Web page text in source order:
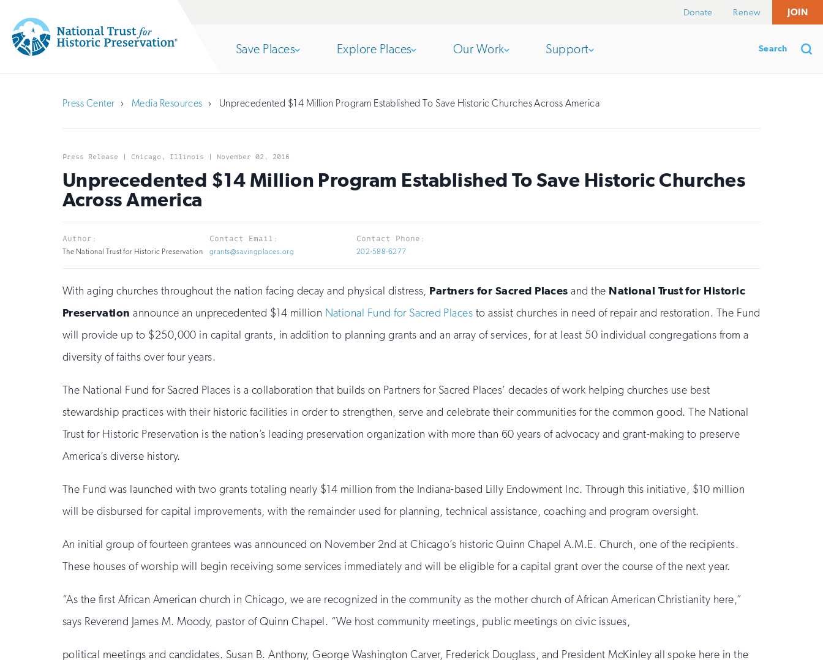
Donate Renew JOIN
Preservation:
Return
home
Site
Navigation
Open
Save Places
section
the
Open
Explore Places
section
Open
Our Work
section
the
Open
Support
section
the
Search
Press Center
Media Resources Unprecedented $14 Million Program Established To Save Historic Churches Across America
Press Release | Chicago, Illinois | November 02, 2016
Unprecedented $14 Million Program Established To Save Historic Churches
Across America
Author:
The National Trust for Historic Preservation
Contact Email:
grants@savingplaces.org
Contact Phone:
202-588-6277
With aging churches throughout the nation facing decay and physical distress, Partners for Sacred Places and the National Trust for Historic
Preservation announce an unprecedented $14 million National Fund for Sacred Places to assist churches in need of repair and restoration. The Fund
will provide up to $250,000 in capital grants, in addition to planning grants and an array of services, for at least 50 individual congregations from a
diversity of faiths over four years.
The National Fund for Sacred Places is a collaboration that builds on Partners for Sacred Places’ decades of work helping churches use best
stewardship practices with their historic facilities in order to strengthen, serve and celebrate their communities for the common good. The National
Trust for Historic Preservation is the nation’s leading preservation organization with more than 60 years of advocacy and grant-making to preserve
America’s diverse history.
The Fund was launched with two grants totaling nearly $14 million from the Indiana-based Lilly Endowment Inc. Through this initiative, $10 million
will be disbursed for capital improvements, with the remainder used for planning, technical assistance, coaching and program oversight.
An initial group of fourteen grantees was announced on November 2nd at Chicago’s historic Quinn Chapel A.M.E. Church, one of the recipients.
These houses of worship will begin receiving some services immediately and will be eligible for a capital grant over the course of the next year.
“As the first African American church in Chicago, we are recognized in the community as the mother church of African American Christianity here,”
says Reverend James M. Moody, pastor of Quinn Chapel. “We host community meetings, public meetings on civic issues,
political meetings and candidates. Susan B. Anthony, George Washington Carver, Frederick Douglass, and President McKinley all spoke here in the